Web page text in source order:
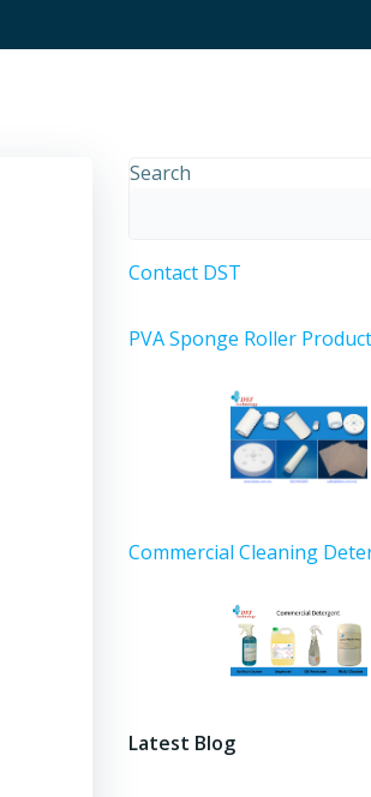
Search
Contact DST
PVA Sponge Roller
Commercial Cleaning
Latest Blog